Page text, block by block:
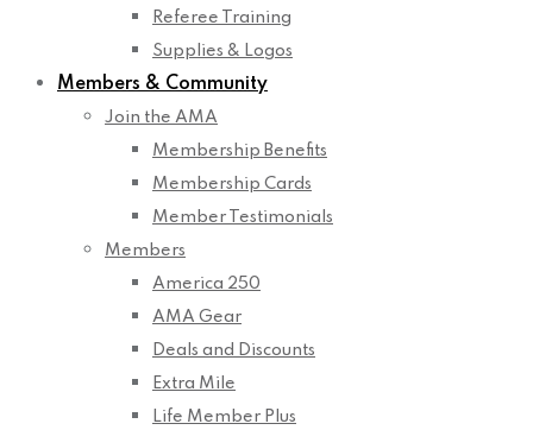
Referee Training
Supplies & Logos
Members & Community
Join the AMA
Membership Benefits
Membership Cards
Member Testimonials
Members
America 250
AMA Gear
Deals and Discounts
Extra Mile
Life Member Plus